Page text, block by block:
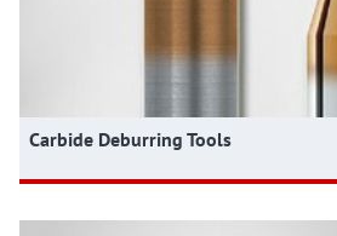
Carbide Deburring Tools